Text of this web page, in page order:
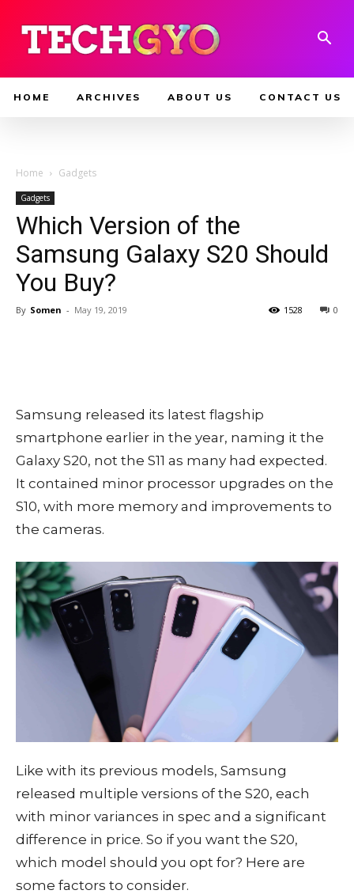
HOME ARCHIVES ABOUT US CONTACT US
Home Gadgets
Gadgets
Which Version of the
Samsung Galaxy S20 Should
You Buy?
By Somen - May 19, 2019 0
1528
Samsung released its latest flagship
smartphone earlier in the year, naming it the
Galaxy S20, not the S11 as many had expected.
It contained minor processor upgrades on the
S10, with more memory and improvements to
the cameras.
Like with its previous models, Samsung
released multiple versions of the S20, each
with minor variances in spec and a significant
difference in price. So if you want the S20,
which model should you opt for? Here are
some factors to consider.